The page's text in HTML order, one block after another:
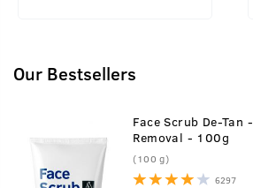
Our Bestsellers
Face Scrub De-Tan - Exfoliation & Tan
Removal - 100g
(100 g)
6297